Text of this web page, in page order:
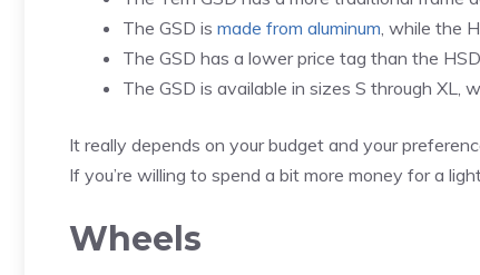
The GSD is made from aluminum, while the
The GSD has a lower price tag than the
The GSD is available in sizes S through XL,
It really depends on your budget and your
If you’re willing to spend a bit more money for a
Wheels